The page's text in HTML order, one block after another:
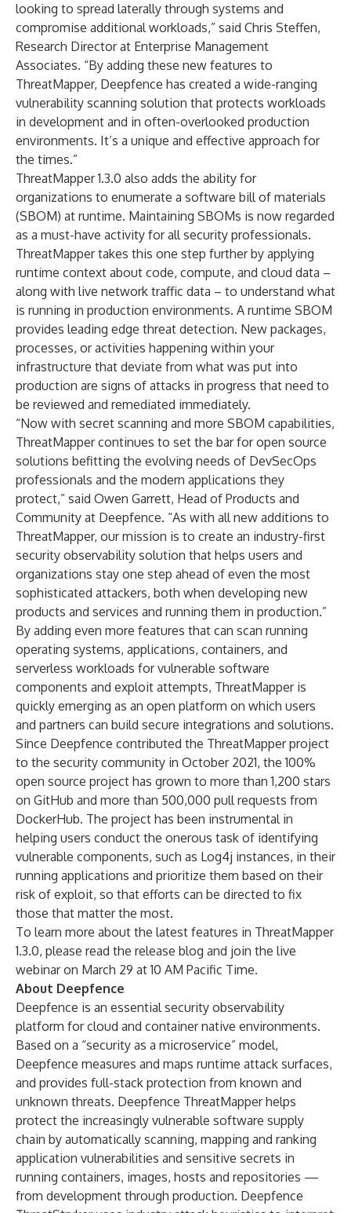
looking to spread laterally through systems and
compromise additional workloads,” said Chris Steffen,
Research Director at Enterprise Management
Associates. “By adding these new features to
ThreatMapper, Deepfence has created a wide-ranging
vulnerability scanning solution that protects workloads
in development and in often-overlooked production
environments. It’s a unique and effective approach for
the times.”
ThreatMapper 1.3.0 also adds the ability for
organizations to enumerate a software bill of materials
(SBOM) at runtime. Maintaining SBOMs is now regarded
as a must-have activity for all security professionals.
ThreatMapper takes this one step further by applying
runtime context about code, compute, and cloud data –
along with live network traffic data – to understand what
is running in production environments. A runtime SBOM
provides leading edge threat detection. New packages,
processes, or activities happening within your
infrastructure that deviate from what was put into
production are signs of attacks in progress that need to
be reviewed and remediated immediately.
“Now with secret scanning and more SBOM capabilities,
ThreatMapper continues to set the bar for open source
solutions befitting the evolving needs of DevSecOps
professionals and the modern applications they
protect,” said Owen Garrett, Head of Products and
Community at Deepfence. “As with all new additions to
ThreatMapper, our mission is to create an industry-first
security observability solution that helps users and
organizations stay one step ahead of even the most
sophisticated attackers, both when developing new
products and services and running them in production.”
By adding even more features that can scan running
operating systems, applications, containers, and
serverless workloads for vulnerable software
components and exploit attempts, ThreatMapper is
quickly emerging as an open platform on which users
and partners can build secure integrations and solutions.
Since Deepfence contributed the ThreatMapper project
to the security community in October 2021, the 100%
open source project has grown to more than 1,200 stars
on GitHub and more than 500,000 pull requests from
DockerHub. The project has been instrumental in
helping users conduct the onerous task of identifying
vulnerable components, such as Log4j instances, in their
running applications and prioritize them based on their
risk of exploit, so that efforts can be directed to fix
those that matter the most.
To learn more about the latest features in ThreatMapper
1.3.0, please read the release blog and join the live
webinaron March 29 at 10 AM Pacific Time.
About Deepfence
Deepfence is an essential security observability
platform for cloud and container native environments.
Based on a “security as a microservice” model,
Deepfence measures and maps runtime attack surfaces,
and provides full-stack protection from known and
unknown threats. Deepfence ThreatMapper helps
protect the increasingly vulnerable software supply
chain by automatically scanning, mapping and ranking
application vulnerabilities and sensitive secrets in
running containers, images, hosts and repositories —
from development through production. Deepfence